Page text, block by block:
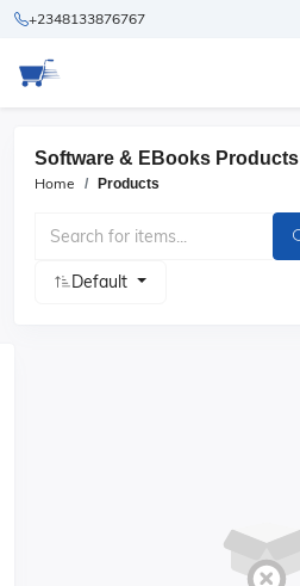
+2348133876767
Software & EBooks Products
Home Products
Default